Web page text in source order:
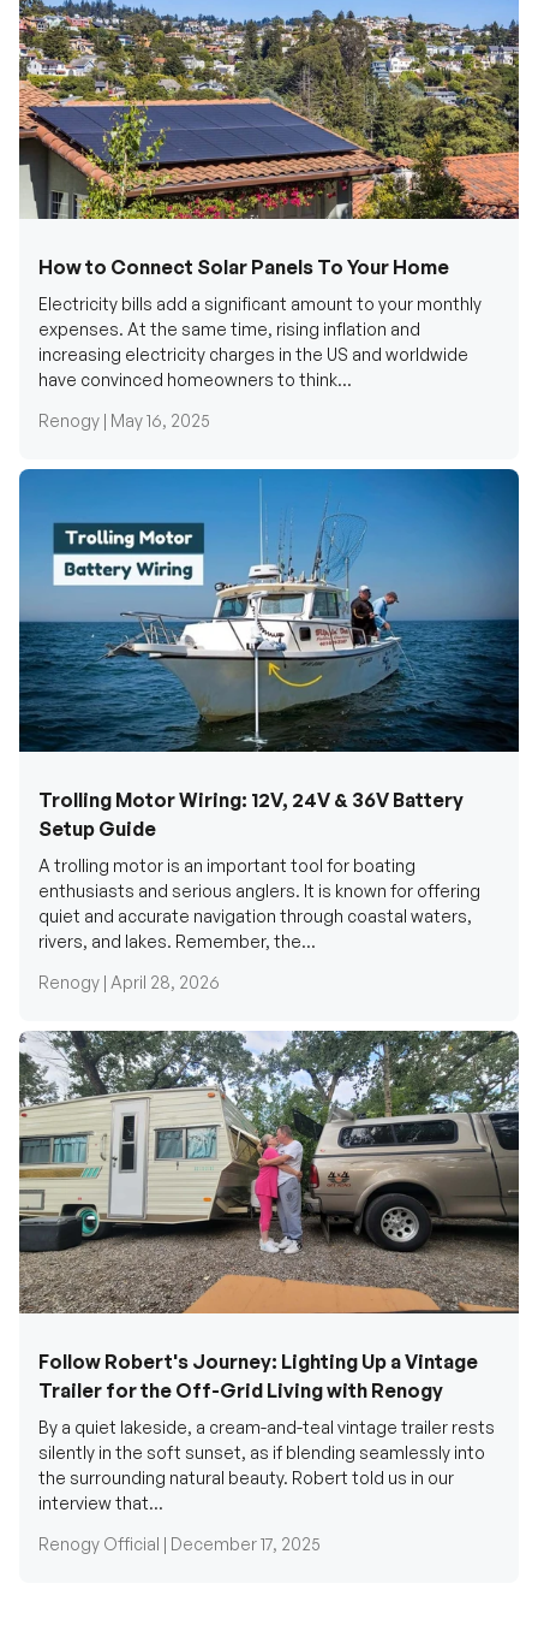
How to Connect Solar Panels To Your Home
Electricity bills add a significant amount to your monthly
expenses. At the same time, rising inflation and
increasing electricity charges in the US and worldwide
have convinced homeowners to think...
Renogy | May 16, 2025
Trolling Motor Wiring: 12V, 24V & 36V Battery
Setup Guide
A trolling motor is an important tool for boating
enthusiasts and serious anglers. It is known for offering
quiet and accurate navigation through coastal waters,
rivers, and lakes. Remember, the...
Renogy | April 28, 2026
Follow Robert's Journey: Lighting Up a Vintage
Trailer for the Off-Grid Living with Renogy
By a quiet lakeside, a cream-and-teal vintage trailer rests
silently in the soft sunset, as if blending seamlessly into
the surrounding natural beauty. Robert told us in our
interview that...
Renogy Official | December 17, 2025